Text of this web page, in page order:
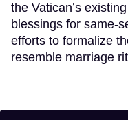
the Vatican’s
blessings for same-
efforts to formalize
resemble marriage